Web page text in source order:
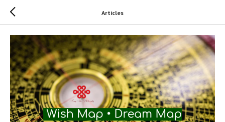
Articles